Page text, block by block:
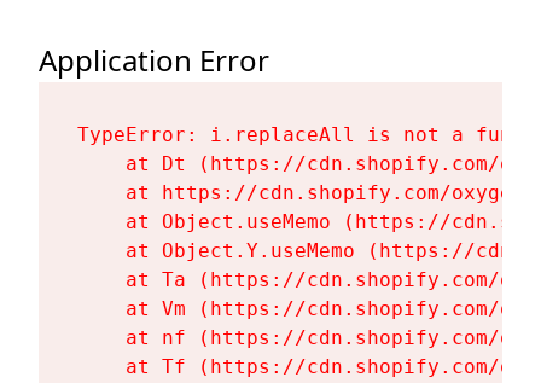
Application Error
TypeError: i.replaceAll is not a
at Dt (https://cdn.shopify.com/
at https://cdn.shopify.com/
at Object.useMemo (https://
at Object.Y.useMemo (https://
at Ta (https://cdn.shopify.com/
at Vm (https://cdn.shopify.com/
at nf (https://cdn.shopify.com/
at Tf (https://cdn.shopify.com/